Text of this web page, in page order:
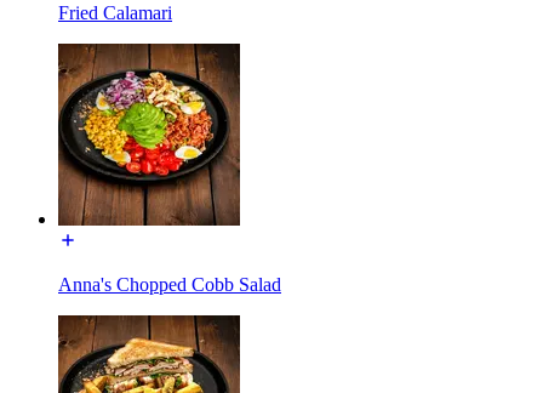
Fried Calamari
Anna's Chopped Cobb Salad